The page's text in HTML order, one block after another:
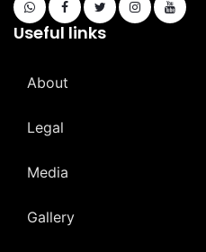
Useful links
About
Legal
Media
Gallery